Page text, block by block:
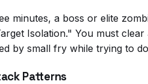
minutes, a boss or elite
Isolation." You must
by small fry while trying to
Patterns